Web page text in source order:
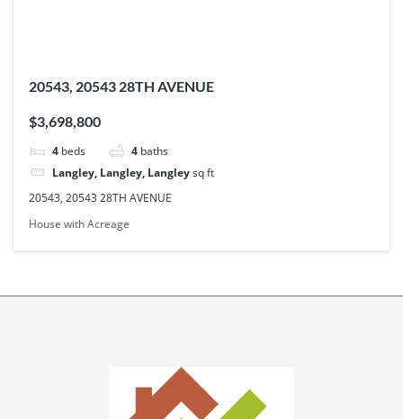
20543, 20543 28TH AVENUE
$3,698,800
4 beds 4 baths
Langley, Langley, Langleysq ft
20543, 20543 28TH AVENUE
House with Acreage